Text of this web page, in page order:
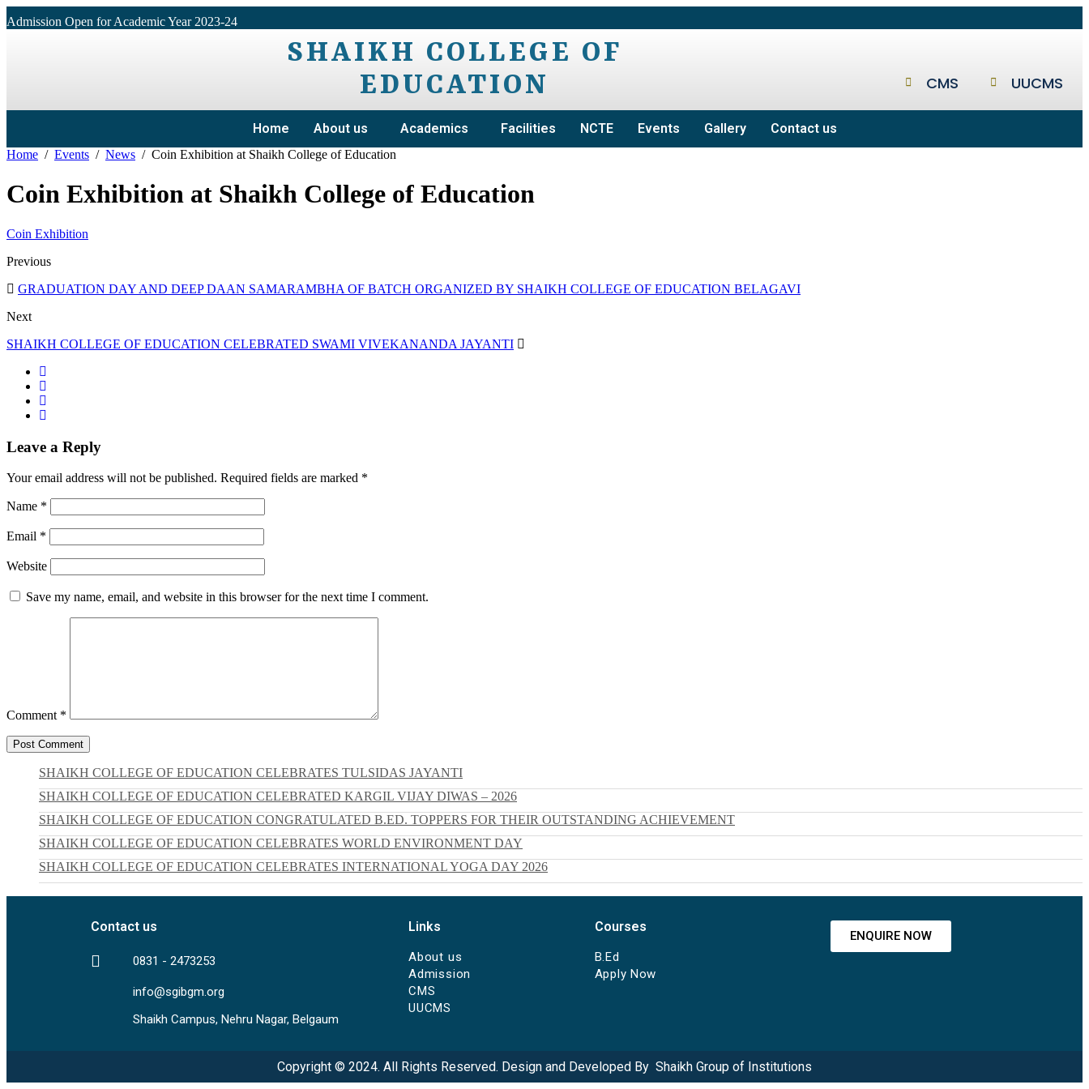
Admission Open for Academic Year 2023-24
SHAIKH COLLEGE OF
EDUCATION
CMS UUCMS
Home About us Academics Facilities NCTE Events Gallery Contact us
Home Events News Coin Exhibition at Shaikh College of Education
Coin Exhibition at Shaikh College of Education
Coin Exhibition
Previous
GRADUATION DAY AND DEEP DAAN SAMARAMBHA OF BATCH ORGANIZED BY SHAIKH COLLEGE OF EDUCATION BELAGAVI
Next
SHAIKH COLLEGE OF EDUCATION CELEBRATED SWAMI VIVEKANANDA JAYANTI
Leave a Reply
Your email address will not be published. Required fields are marked *
Name *
Email *
Website
Save my name, email, and website in this browser for the next time I comment.
Comment *
SHAIKH COLLEGE OF EDUCATION CELEBRATES TULSIDAS JAYANTI
SHAIKH COLLEGE OF EDUCATION CELEBRATED KARGIL VIJAY DIWAS – 2026
SHAIKH COLLEGE OF EDUCATION CONGRATULATED B.ED. TOPPERS FOR THEIR OUTSTANDING ACHIEVEMENT
SHAIKH COLLEGE OF EDUCATION CELEBRATES WORLD ENVIRONMENT DAY
SHAIKH COLLEGE OF EDUCATION CELEBRATES INTERNATIONAL YOGA DAY 2026
Contact us
0831 - 2473253
info@sgibgm.org
Shaikh Campus, Nehru Nagar, Belgaum
Links
About us
Admission
CMS
UUCMS
Courses
B.Ed
Apply Now
ENQUIRE NOW
Copyright © 2024. All Rights Reserved. Design and Developed By Shaikh Group of Institutions